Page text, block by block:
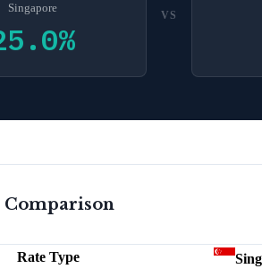
Singapore
%
VS
Rate Type